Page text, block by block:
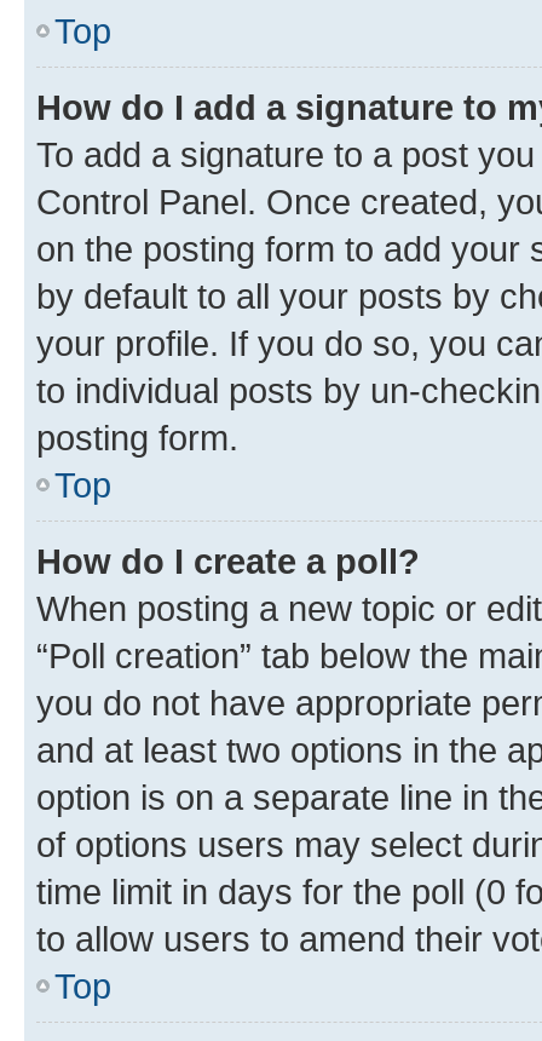
Top
How do I add a signature to
To add a signature to a post
Control Panel. Once created,
on the posting form to add your
by default to all your posts by
your profile. If you do so, you
to individual posts by un-
posting form.
Top
How do I create a poll?
When posting a new topic or
“Poll creation” tab below the
you do not have appropriate
and at least two options in the
option is on a separate line in
of options users may select
time limit in days for the poll (0
to allow users to amend their
Top